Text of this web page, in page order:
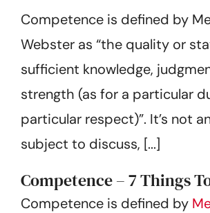
About Us
Get Started
Competence is defined by
Webster as “the quality or
sufficient knowledge,
strength (as for a particular
particular respect)”. It’s not
subject to discuss, [...]
Competence – 7 Things
Competence is defined by